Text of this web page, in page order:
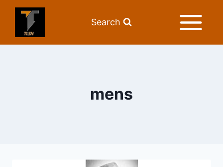
Search
mens